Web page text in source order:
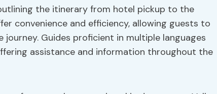
the itinerary from hotel pickup to the
convenience and efficiency, allowing guests to
Guides proficient in multiple languages
assistance and information throughout the